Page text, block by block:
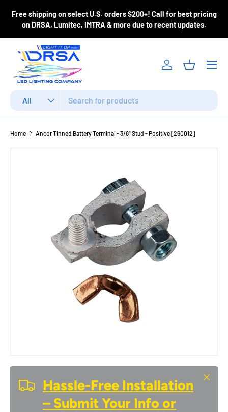
Skip to content
Free shipping on select U.S. orders $200+! Call for best pricing
on DRSA, Lumitec, IMTRA & more due to recent updates.
All
Log inBasket
Menu
Home Ancor Tinned Battery Terminal - 3/8" Stud - Positive [260012]
Hassle-Free Installation
– Submit Your Info or
Close